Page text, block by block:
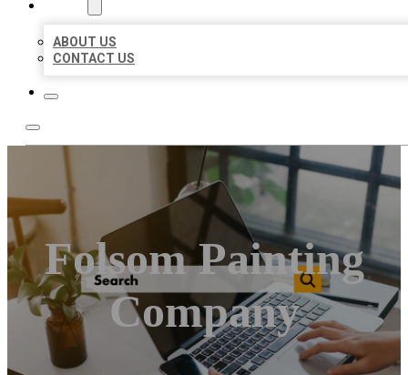
ABOUT US
CONTACT US
Folsom Painting
Company